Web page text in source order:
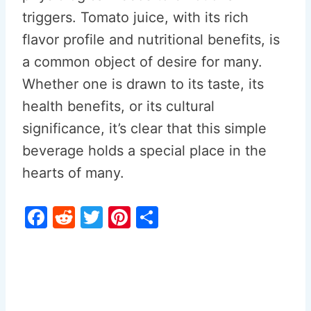
triggers. Tomato juice, with its rich
flavor profile and nutritional benefits, is
a common object of desire for many.
Whether one is drawn to its taste, its
health benefits, or its cultural
significance, it’s clear that this simple
beverage holds a special place in the
hearts of many.
F
R
T
Pi